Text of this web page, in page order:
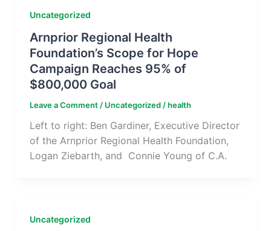
Uncategorized
Arnprior Regional Health
Foundation’s Scope for Hope
Campaign Reaches 95% of
$800,000 Goal
Leave a Comment / Uncategorized/health
Left to right: Ben Gardiner, Executive Director
of the Arnprior Regional Health Foundation,
Logan Ziebarth, and Connie Young of C.A.
Uncategorized